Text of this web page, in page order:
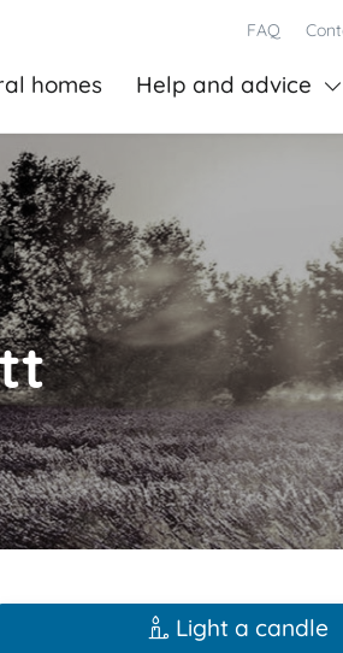
FAQ
homes Help and advice
Light a candle